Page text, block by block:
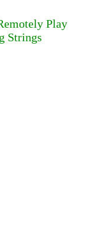
Play
Strings